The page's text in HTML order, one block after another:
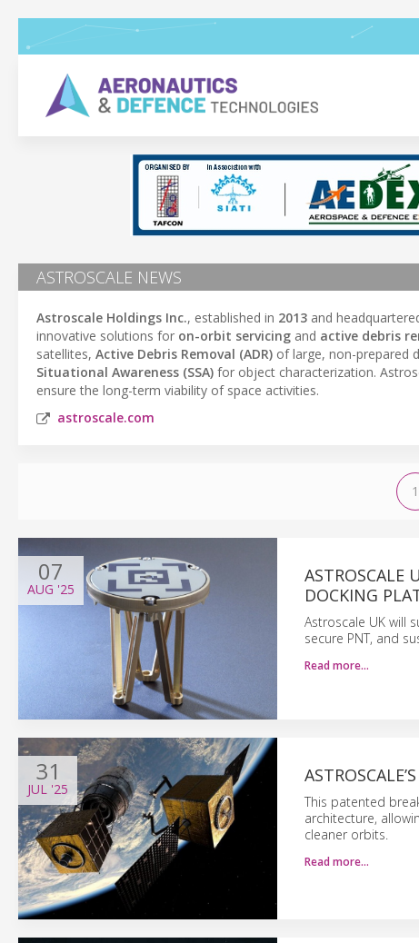
ASTROSCALE NEWS
Astroscale Holdings Inc., established in 2013 and
innovative solutions for on-orbit servicing and active debris
satellites, Active Debris Removal (ADR) of large, non-prepared
Situational Awareness (SSA) for object characterization.
ensure the long-term viability of space activities.
astroscale.com
1
07
AUG '25
ASTROSCALE
DOCKING
Astroscale UK will
secure PNT, and
Read more…
31
JUL '25
This patented
architecture,
cleaner orbits.
Read more…